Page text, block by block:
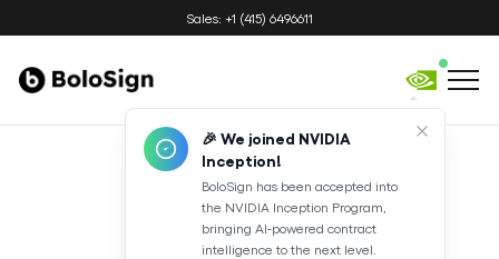
Sales: +1 (415) 6496611
🎉 We joined NVIDIA
Inception!
BoloSign has been accepted into
the NVIDIA Inception Program,
bringing AI-powered contract
intelligence to the next level.